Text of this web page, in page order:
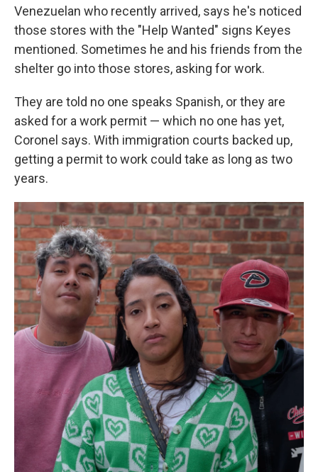
Venezuelan who recently arrived, says he's noticed
those stores with the "Help Wanted" signs Keyes
mentioned. Sometimes he and his friends from the
shelter go into those stores, asking for work.
They are told no one speaks Spanish, or they are
asked for a work permit — which no one has yet,
Coronel says. With immigration courts backed up,
getting a permit to work could take as long as two
years.